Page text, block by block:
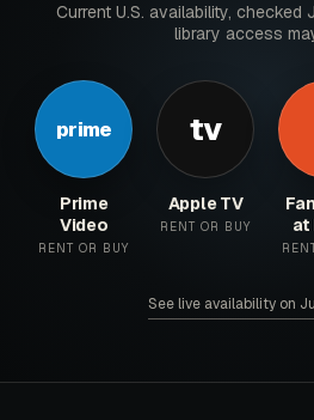
Current U.S. availability,
library access
prime
Prime
Video
RENT OR BUY
tv
Apple TV
RENT OR BUY
at
See live availability on